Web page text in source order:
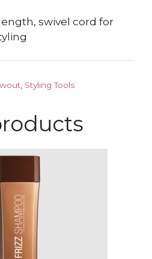
swivel cord for
Styling Tools